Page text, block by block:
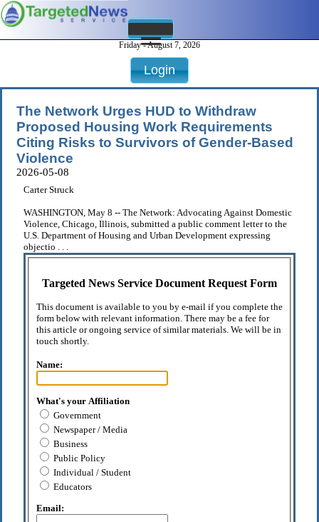
Friday - August 7, 2026
Login
The Network Urges HUD to Withdraw
Proposed Housing Work Requirements
Citing Risks to Survivors of Gender-Based
Violence
2026-05-08
Carter Struck
WASHINGTON, May 8 -- The Network: Advocating Against Domestic
Violence, Chicago, Illinois, submitted a public comment letter to the
U.S. Department of Housing and Urban Development expressing
objectio . . .
Targeted News Service Document Request Form
This document is available to you by e-mail if you complete the
form below with relevant information. There may be a fee for
this article or ongoing service of similar materials. We will be in
touch shortly.
Name:
What's your Affiliation
Government
Newspaper / Media
Business
Public Policy
Individual / Student
Educators
Email: